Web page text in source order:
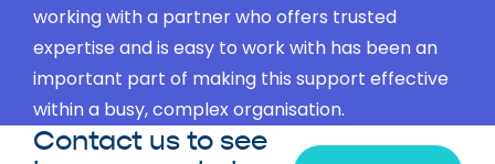
working with a partner who offers trusted
expertise and is easy to work with has been an
important part of making this support effective
within a busy, complex organisation.
Contact us to see